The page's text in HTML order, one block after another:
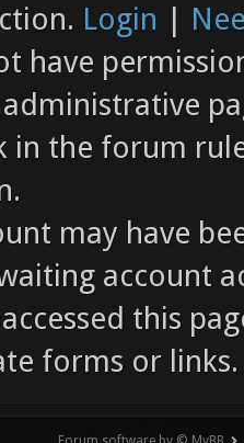
Login |
have
administrative
in the forum
may have
account
this
forms or links.